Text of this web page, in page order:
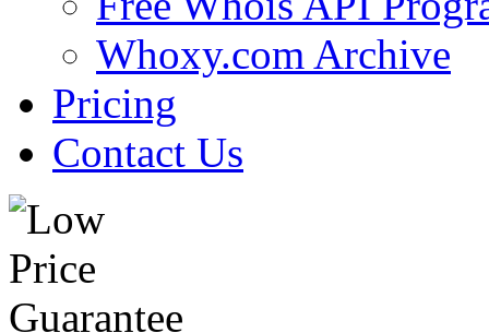
Whoxy.com Archive
Pricing
Contact Us